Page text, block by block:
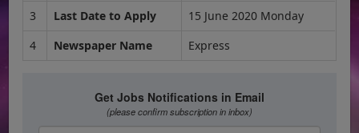
3
Last Date to Apply
15 June 2020 Monday
4
Newspaper Name Express